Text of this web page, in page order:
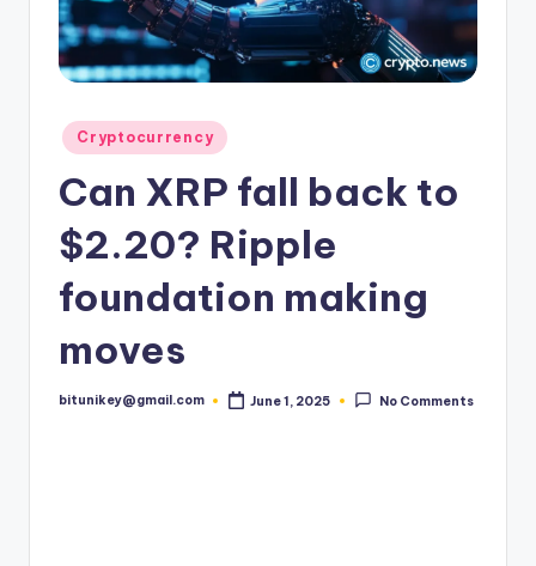
rr
Posted
in
Cryptocurrency
Can XRP fall back to
$2.20? Ripple
foundation making
moves
Posted
bitunikey@gmail.com June 1, 2025 No Comments